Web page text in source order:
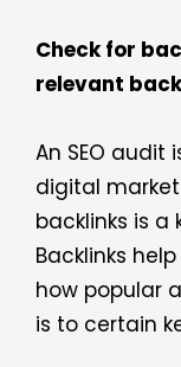
Check for
relevant
An SEO
digital
backlinks is a
Backlinks
how popular
is to certain